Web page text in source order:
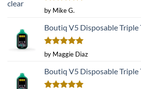
Rated5
out of 5
by Mike G.
Boutiq V5 Disposable Triple
Rated5
out of 5
by Maggie Diaz
Boutiq V5 Disposable Triple